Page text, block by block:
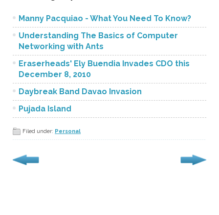
Manny Pacquiao - What You Need To Know?
Understanding The Basics of Computer
Networking with Ants
Eraserheads' Ely Buendia Invades CDO this
December 8, 2010
Daybreak Band Davao Invasion
Pujada Island
Filed under: Personal